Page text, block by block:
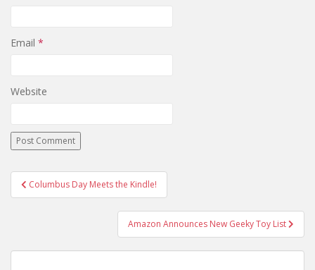
Email *
Website
Post
navigation
Columbus Day Meets the Kindle!
Amazon Announces New Geeky Toy List